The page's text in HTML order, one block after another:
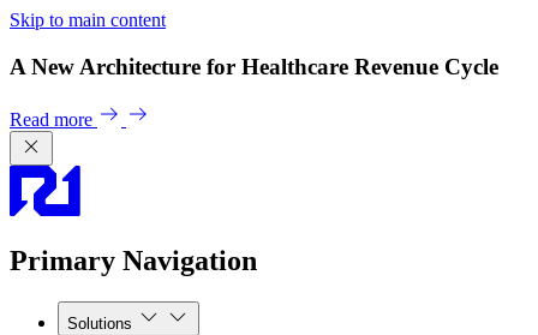
Skip to main content
A New Architecture for Healthcare Revenue Cycle
Read more
Primary Navigation
Solutions